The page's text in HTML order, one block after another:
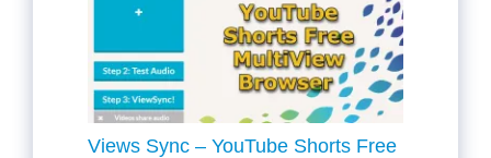
Views Sync – YouTube Shorts Free